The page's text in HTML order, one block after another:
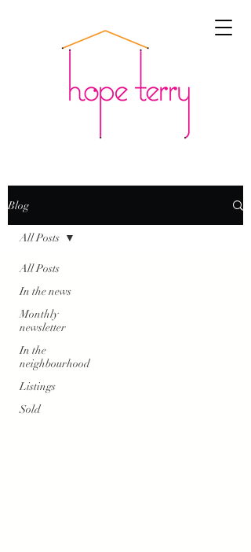
Blog
All Posts
In the news
Monthly
newsletter
In the
neighbourhood
Listings
Sold
All Posts